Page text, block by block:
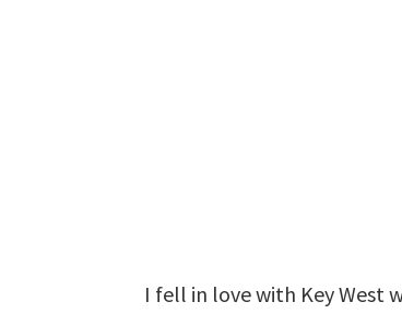
I fell in love with Key West